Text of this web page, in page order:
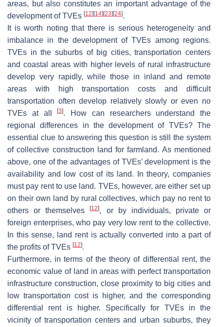
areas, but also constitutes an important advantage of the
development of TVEs [12] [14] [23] [24].
It is worth noting that there is serious heterogeneity and
imbalance in the development of TVEs among regions.
TVEs in the suburbs of big cities, transportation centers
and coastal areas with higher levels of rural infrastructure
develop very rapidly, while those in inland and remote
areas with high transportation costs and difficult
transportation often develop relatively slowly or even no
TVEs at all[3]. How can researchers understand the
regional differences in the development of TVEs? The
essential clue to answering this question is still the system
of collective construction land for farmland. As mentioned
above, one of the advantages of TVEs’ development is the
availability and low cost of its land. In theory, companies
must pay rent to use land. TVEs, however, are either set up
on their own land by rural collectives, which pay no rent to
others or themselves[12], or by individuals, private or
foreign enterprises, who pay very low rent to the collective.
In this sense, land rent is actually converted into a part of
the profits of TVEs [12].
Furthermore, in terms of the theory of differential rent, the
economic value of land in areas with perfect transportation
infrastructure construction, close proximity to big cities and
low transportation cost is higher, and the corresponding
differential rent is higher. Specifically for TVEs in the
vicinity of transportation centers and urban suburbs, they